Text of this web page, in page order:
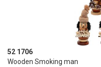
52 1706
Wooden Smoking man